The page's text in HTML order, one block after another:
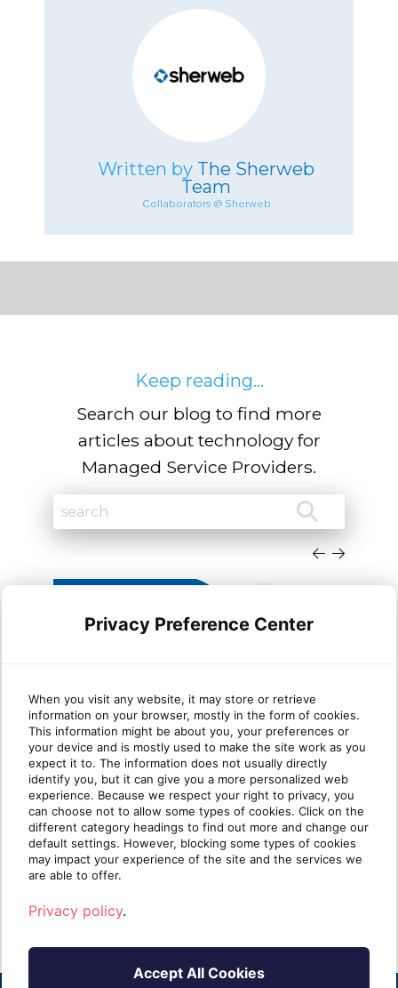
Written by The Sherweb
Team
Collaborators @ Sherweb
Keep reading...
Search our blog to find more
articles about technology for
Managed Service Providers.
Why most MSP security
stacks are stronger at Protect
than Identify
Take five minutes and list every security tool
you sell. Next to each one, write one of two
labels: [...]
Privacy Preference Center
When you visit any website, it may store or retrieve
information on your browser, mostly in the form of cookies.
This information might be about you, your preferences or
your device and is mostly used to make the site work as you
expect it to. The information does not usually directly
identify you, but it can give you a more personalized web
experience. Because we respect your right to privacy, you
can choose not to allow some types of cookies. Click on the
different category headings to find out more and change our
default settings. However, blocking some types of cookies
may impact your experience of the site and the services we
are able to offer.
Privacy policy.
Accept All Cookies